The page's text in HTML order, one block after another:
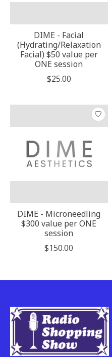
DIME - Facial
(Hydrating/Relaxation
Facial) $50 value per
ONE session
$25.00
DIME - Microneedling
$300 value per ONE
session
$150.00